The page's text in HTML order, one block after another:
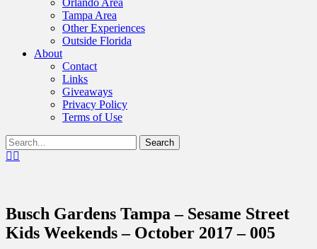
Tampa Area
Other Experiences
Outside Florida
About
Contact
Links
Giveaways
Privacy Policy
Terms of Use
Show
Header
Search
for:Facebook
Destinations Across Central Florida &
Beyond
Busch Gardens Tampa – Sesame Street
Kids Weekends – October 2017 – 005